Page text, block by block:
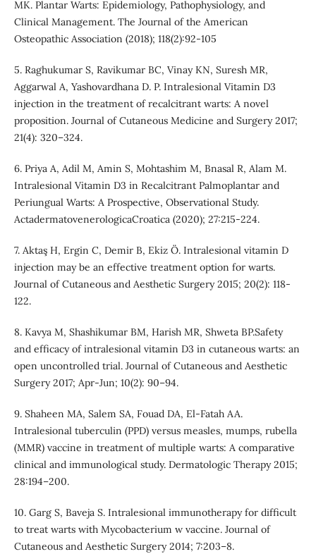
MK. Plantar Warts: Epidemiology, Pathophysiology, and
Clinical Management. The Journal of the American
Osteopathic Association (2018); 118(2):92-105
5. Raghukumar S, Ravikumar BC, Vinay KN, Suresh MR,
Aggarwal A, Yashovardhana D. P. Intralesional Vitamin D3
injection in the treatment of recalcitrant warts: A novel
proposition. Journal of Cutaneous Medicine and Surgery 2017;
21(4): 320–324.
6. Priya A, Adil M, Amin S, Mohtashim M, Bnasal R, Alam M.
Intralesional Vitamin D3 in Recalcitrant Palmoplantar and
Periungual Warts: A Prospective, Observational Study.
ActadermatovenerologicaCroatica (2020); 27:215-224.
7. Aktaş H, Ergin C, Demir B, Ekiz Ö. Intralesional vitamin D
injection may be an effective treatment option for warts.
Journal of Cutaneous and Aesthetic Surgery 2015; 20(2): 118-
122.
8. Kavya M, Shashikumar BM, Harish MR, Shweta BP.Safety
and efficacy of intralesional vitamin D3 in cutaneous warts: an
open uncontrolled trial. Journal of Cutaneous and Aesthetic
Surgery 2017; Apr-Jun; 10(2): 90–94.
9. Shaheen MA, Salem SA, Fouad DA, El-Fatah AA.
Intralesional tuberculin (PPD) versus measles, mumps, rubella
(MMR) vaccine in treatment of multiple warts: A comparative
clinical and immunological study. Dermatologic Therapy 2015;
28:194–200.
10. Garg S, Baveja S. Intralesional immunotherapy for difficult
to treat warts with Mycobacterium w vaccine. Journal of
Cutaneous and Aesthetic Surgery 2014; 7:203–8.